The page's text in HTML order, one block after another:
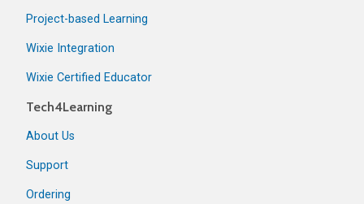
Project-based Learning
Wixie Integration
Wixie Certified Educator
Tech4Learning
About Us
Support
Ordering